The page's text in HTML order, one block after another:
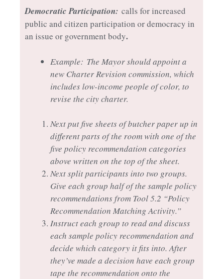
Democratic Participation: calls for increased
public and citizen participation or democracy in
an issue or government body.
Example: The Mayor should appoint a
new Charter Revision commission, which
includes low-income people of color, to
revise the city charter.
Next put five sheets of butcher paper up in
different parts of the room with one of the
five policy recommendation categories
above written on the top of the sheet.
Next split participants into two groups.
Give each group half of the sample policy
recommendations from Tool 5.2 “Policy
Recommendation Matching Activity.”
Instruct each group to read and discuss
each sample policy recommendation and
decide which category it fits into. After
they’ve made a decision have each group
tape the recommendation onto the